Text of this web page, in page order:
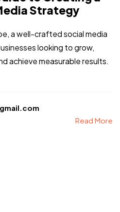
Strategy
a well-crafted social media
looking to grow,
achieve measurable results.
Read More